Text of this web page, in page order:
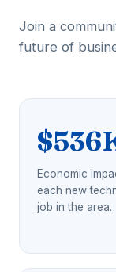
Join a
future of
Economic
each new
job in the area.